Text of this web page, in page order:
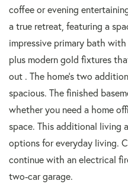
coffee or evening
a true retreat, featuring a
impressive primary bath
plus modern gold fixtures
out . The home's two
spacious. The finished
whether you need a home
space. This additional living
options for everyday living.
continue with an electrical
two-car garage.